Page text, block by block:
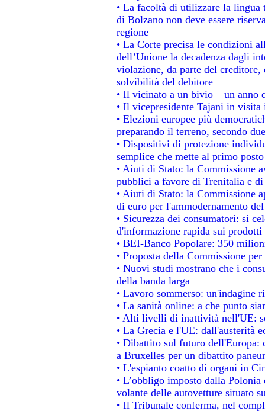
• La facoltà di utilizzare la
di Bolzano non deve essere
regione
• La Corte precisa le condizioni
dell’Unione la decadenza dagli
violazione, da parte del
solvibilità del debitore
• Il vicinato a un bivio – un anno
• Il vicepresidente Tajani in
• Elezioni europee più
preparando il terreno, secondo
• Dispositivi di protezione
semplice che mette al primo
• Aiuti di Stato: la Commissione
pubblici a favore di Trenitalia e
• Aiuti di Stato: la Commissione
di euro per l'ammodernamento
• Sicurezza dei consumatori: si
d'informazione rapida sui
• BEI-Banco Popolare: 350
• Proposta della Commissione
• Nuovi studi mostrano che i
della banda larga
• Lavoro sommerso: un'indagine
• La sanità online: a che punto
• Alti livelli di inattività nell'UE:
• La Grecia e l'UE: dall'austerità
• Dibattito sul futuro
a Bruxelles per un dibattito
• L'espianto coatto di organi in
• L’obbligo imposto dalla
volante delle autovetture situato
• Il Tribunale conferma, nel